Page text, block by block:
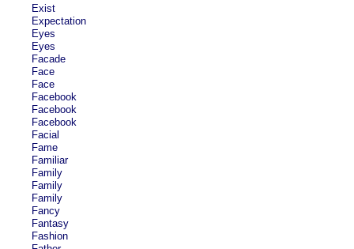
Exist
Expectation
Eyes
Eyes
Facade
Face
Face
Facebook
Facebook
Facebook
Facial
Fame
Familiar
Family
Family
Family
Fancy
Fantasy
Fashion